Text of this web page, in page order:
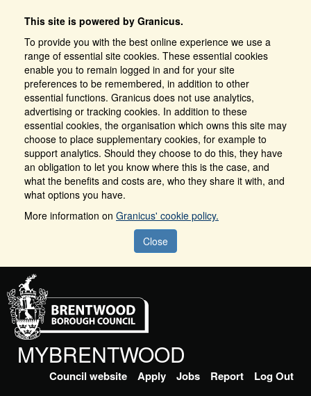
This site is powered by Granicus.
To provide you with the best online experience we use a
range of essential site cookies. These essential cookies
enable you to remain logged in and for your site
preferences to be remembered, in addition to other
essential functions. Granicus does not use analytics,
advertising or tracking cookies. In addition to these
essential cookies, the organisation which owns this site may
choose to place supplementary cookies, for example to
support analytics. Should they choose to do this, they have
an obligation to let you know where this is the case, and
what the benefits and costs are, who they share it with, and
what options you have.
More information on Granicus' cookie policy.
Close
MYBRENTWOOD
Council website Apply Jobs Report Log Out